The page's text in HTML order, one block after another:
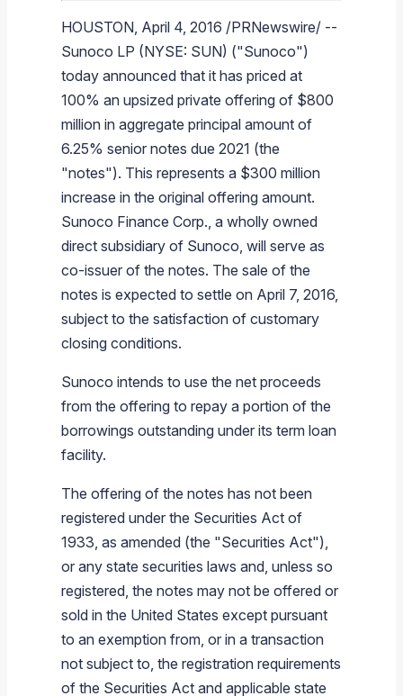
Fuel Distribution
Pipeline Systems
Terminals
Refinery
Branded Fuel
Sunoco Fuel
Brand & Image Solutions
Commercial Fuel
Pipeline Operations
Tariffs
Pipeline Safety
Fuel Terminals
Transmix & Reclamation
Aplus Convenience Stores
Food Services & Beverage
Retail Store Services
Equipment
Real Estate
Unbranded Fuel
Aviation Fuel
Fuel Delivery
Marine Fuel
Fuel Supply Terminals
Aviation Fuel Solutions
Commercial Jet Fuel
Avgas
Military Jet Fuel
Fuel Delivery Solutions
Diesel Delivery
Off-Road Diesel Delivery
Bulk Fuel Solutions
Emergency Fuel Solutions
News
Financial Performance
Tax Information
Presentations and Reports
Additional Information
Unit Performance
SEC Filings & Financial Reports
Non-GAAP Measures
Analyst Coverage
Corporate Responsibility Reports
Burnaby Indicator
Tax Information
Tax Information Related to Mergers, Acquisitions &
Offers
Annual Report Requests
Webcasts & Presentations
Distribution Information
Investor FAQs
Investor Relations Contacts
Our History
Careers
The Sunoco LP Insider
HOUSTON, April 4, 2016 /PRNewswire/ --
Sunoco LP (NYSE: SUN) ("Sunoco")
today announced that it has priced at
100% an upsized private offering of $800
million in aggregate principal amount of
6.25% senior notes due 2021 (the
"notes"). This represents a $300 million
increase in the original offering amount.
Sunoco Finance Corp., a wholly owned
direct subsidiary of Sunoco, will serve as
co-issuer of the notes. The sale of the
notes is expected to settle on April 7, 2016,
subject to the satisfaction of customary
closing conditions.
Sunoco intends to use the net proceeds
from the offering to repay a portion of the
borrowings outstanding under its term loan
facility.
The offering of the notes has not been
registered under the Securities Act of
1933, as amended (the "Securities Act"),
or any state securities laws and, unless so
registered, the notes may not be offered or
sold in the United States except pursuant
to an exemption from, or in a transaction
not subject to, the registration requirements
of the Securities Act and applicable state